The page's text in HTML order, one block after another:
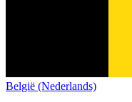
België (Nederlands)